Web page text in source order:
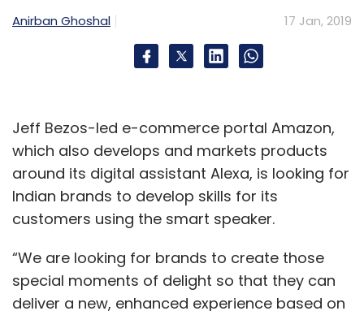
Anirban Ghoshal 17 Jan, 2019
Jeff Bezos-led e-commerce portal Amazon,
which also develops and markets products
around its digital assistant Alexa, is looking for
Indian brands to develop skills for its
customers using the smart speaker.
“We are looking for brands to create those
special moments of delight so that they can
deliver a new, enhanced experience based on